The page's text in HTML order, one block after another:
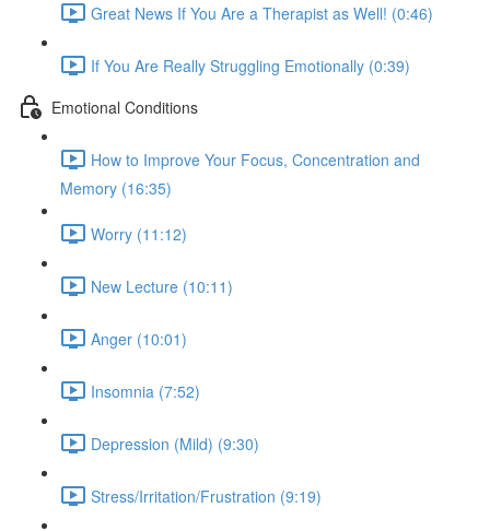
Great News If You Are a Therapist as Well! (0:46)
If You Are Really Struggling Emotionally (0:39)
Emotional Conditions
How to Improve Your Focus, Concentration and
Memory (16:35)
Worry (11:12)
New Lecture (10:11)
Anger (10:01)
Insomnia (7:52)
Depression (Mild) (9:30)
Stress/Irritation/Frustration (9:19)